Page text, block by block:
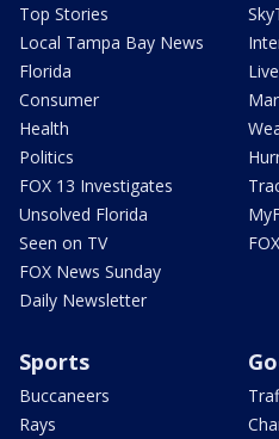
Top Stories
Local Tampa Bay News
Florida
Consumer
Health
Politics
FOX 13 Investigates
Unsolved Florida
Seen on TV
FOX News Sunday
Daily Newsletter
Sports
Buccaneers
Rays